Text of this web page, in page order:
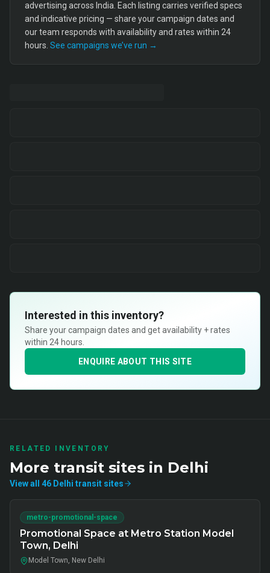
advertising across India. Each listing carries verified specs
and indicative pricing — share your campaign dates and
our team responds with availability and rates within 24
hours. See campaigns we’ve run →
Interested in this inventory?
Share your campaign dates and get availability + rates
within 24 hours.
ENQUIRE ABOUT THIS SITE
RELATED INVENTORY
More transit sites in Delhi
View all 46 Delhi transit sites
metro-promotional-space
Promotional Space at Metro Station Model
Town, Delhi
Model Town, New Delhi